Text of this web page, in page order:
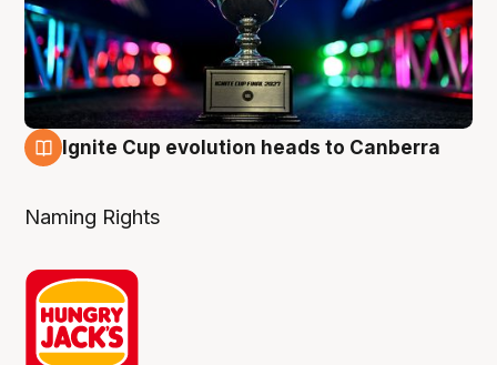
Ignite Cup evolution heads to Canberra
Naming Rights